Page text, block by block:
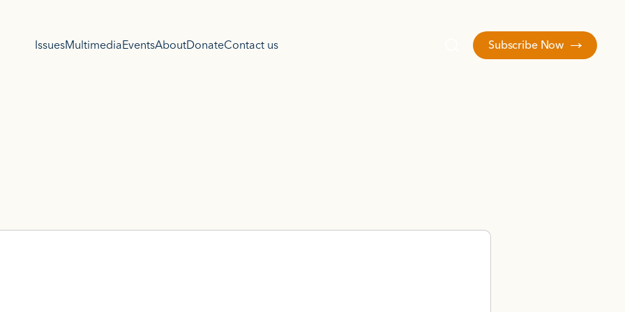
IssuesMultimediaEventsAboutDonateContact us Subscribe Now